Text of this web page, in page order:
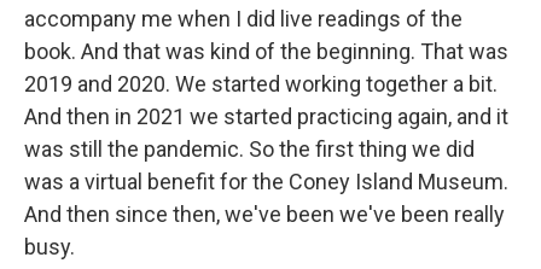
accompany me when I did live readings of the
book. And that was kind of the beginning. That was
2019 and 2020. We started working together a bit.
And then in 2021 we started practicing again, and it
was still the pandemic. So the first thing we did
was a virtual benefit for the Coney Island Museum.
And then since then, we've been we've been really
busy.